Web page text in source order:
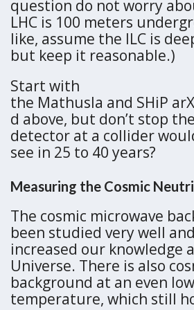
question do not worry
LHC is 100 meters
like, assume the ILC is
but keep it reasonable.)
Start with
the Mathusla and SHiP
d above, but don’t stop
detector at a collider
see in 25 to 40 years?
Measuring the Cosmic
The cosmic microwave
been studied very well
increased our knowledge
Universe. There is also
background at an even
temperature, which still